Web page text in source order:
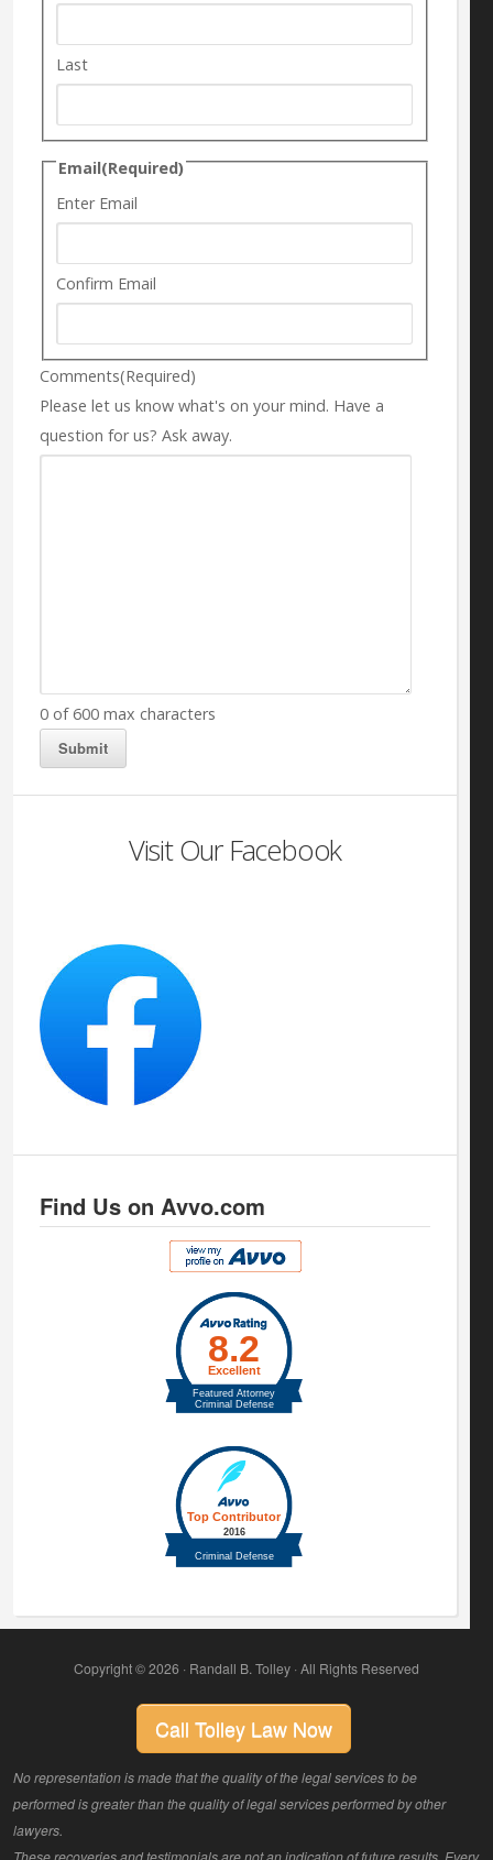
Last
Email(Required)
Enter Email
Confirm Email
Comments(Required)
Please let us know what's on your mind. Have a
question for us? Ask away.
0 of 600 max characters
Visit Our Facebook
Find Us on Avvo.com
Copyright © 2026 · Randall B. Tolley · All Rights Reserved
Call Tolley Law Now
No representation is made that the quality of the legal services to be
performed is greater than the quality of legal services performed by other
lawyers.
These recoveries and testimonials are not an indication of future results. Every